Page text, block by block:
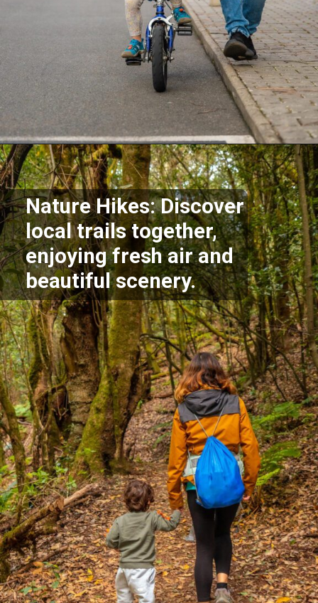
Opening https://supertramp.co.uk/
Nature Hikes: Discover
local trails together,
enjoying fresh air and
beautiful scenery.